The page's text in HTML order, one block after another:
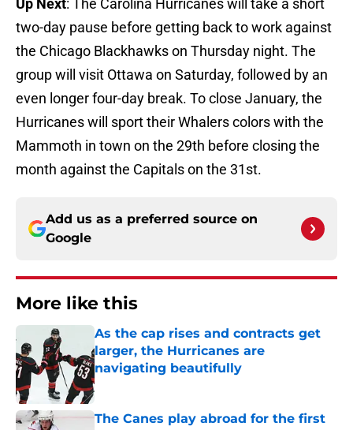
Up Next: The Carolina Hurricanes will take a short
two-day pause before getting back to work against
the Chicago Blackhawks on Thursday night. The
group will visit Ottawa on Saturday, followed by an
even longer four-day break. To close January, the
Hurricanes will sport their Whalers colors with the
Mammoth in town on the 29th before closing the
month against the Capitals on the 31st.
Add us as a preferred source on
Google
More like this
As the cap rises and contracts get
larger, the Hurricanes are
navigating beautifully
Published by on Invalid Date
The Canes play abroad for the first